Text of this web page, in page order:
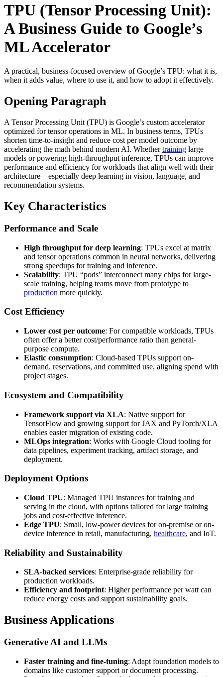
TPU (Tensor Processing Unit):
A Business Guide to Google’s
ML Accelerator
A practical, business-focused overview of Google’s TPU: what it is,
when it adds value, where to use it, and how to adopt it effectively.
Opening Paragraph
A Tensor Processing Unit (TPU) is Google’s custom accelerator
optimized for tensor operations in ML. In business terms, TPUs
shorten time-to-insight and reduce cost per model outcome by
accelerating the math behind modern AI. Whethertraining large
models or powering high-throughput inference, TPUs can improve
performance and efficiency for workloads that align well with their
architecture—especially deep learning in vision, language, and
recommendation systems.
Key Characteristics
Performance and Scale
High throughput for deep learning: TPUs excel at matrix
and tensor operations common in neural networks, delivering
strong speedups for training and inference.
Scalability: TPU “pods” interconnect many chips for large-
scale training, helping teams move from prototype to
production more quickly.
Cost Efficiency
Lower cost per outcome: For compatible workloads, TPUs
often offer a better cost/performance ratio than general-
purpose compute.
Elastic consumption: Cloud-based TPUs support on-
demand, reservations, and committed use, aligning spend with
project stages.
Ecosystem and Compatibility
Framework support via XLA: Native support for
TensorFlow and growing support for JAX and PyTorch/XLA
enables easier migration of existing code.
MLOps integration: Works with Google Cloud tooling for
data pipelines, experiment tracking, artifact storage, and
deployment.
Deployment Options
Cloud TPU: Managed TPU instances for training and
serving in the cloud, with options tailored for large training
jobs and cost-effective inference.
Edge TPU: Small, low-power devices for on-premise or on-
device inference in retail, manufacturing, healthcare, and IoT.
Reliability and Sustainability
SLA-backed services: Enterprise-grade reliability for
production workloads.
Efficiency and footprint: Higher performance per watt can
reduce energy costs and support sustainability goals.
Business Applications
Generative AI and LLMs
Faster training and fine-tuning: Adapt foundation models to
domains like customer support or document processing.